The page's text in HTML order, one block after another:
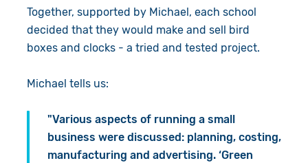
Together, supported by Michael, each school
decided that they would make and sell bird
boxes and clocks - a tried and tested project.
Michael tells us:
"Various aspects of running a small
business were discussed: planning, costing,
manufacturing and advertising. ‘Green